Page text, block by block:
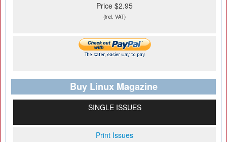
Price $2.95
(incl. VAT)
Buy Linux Magazine
SINGLE ISSUES
Print Issues